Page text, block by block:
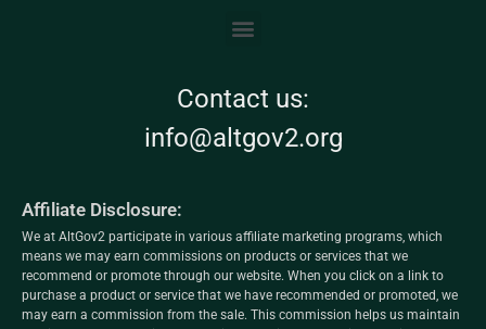
Contact us:
info@altgov2.org
Affiliate Disclosure:
We at AltGov2 participate in various affiliate marketing programs, which
means we may earn commissions on products or services that we
recommend or promote through our website. When you click on a link to
purchase a product or service that we have recommended or promoted, we
may earn a commission from the sale. This commission helps us maintain